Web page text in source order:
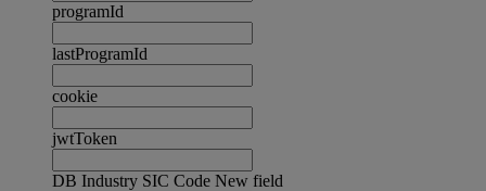
programId
lastProgramId
cookie
jwtToken
DB Industry SIC Code New field